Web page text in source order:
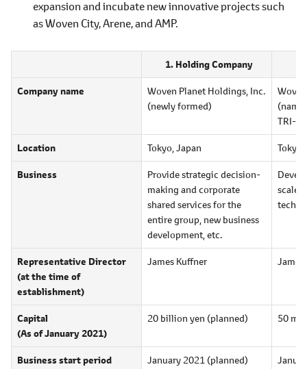
expansion and incubate new innovative projects such
as Woven City, Arene, and AMP.
Holding Company
Company name
Woven Planet Holdings, Inc.
(newly formed)
TRI-
Location Tokyo, Japan
Business
Provide strategic decision-
making and corporate
shared services for the
entire group, new business
development, etc.
scale
Representative Director
(at the time of
establishment)
James Kuffner
Capital
(As of January 2021)
20 billion yen (planned) 50
Business start period January 2021 (planned)